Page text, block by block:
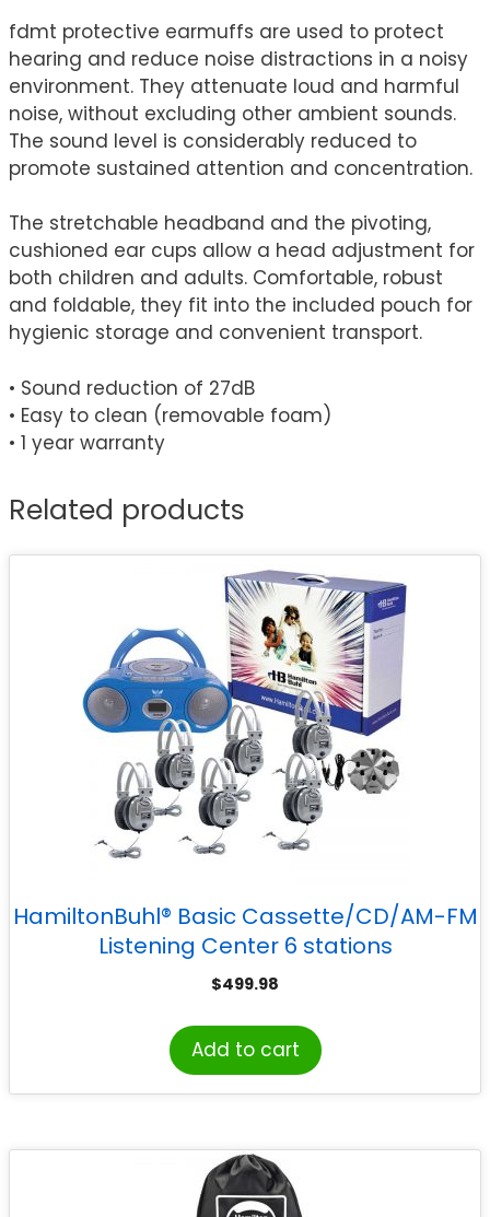
fdmt protective earmuffs are used to protect
hearing and reduce noise distractions in a noisy
environment. They attenuate loud and harmful
noise, without excluding other ambient sounds.
The sound level is considerably reduced to
promote sustained attention and concentration.
The stretchable headband and the pivoting,
cushioned ear cups allow a head adjustment for
both children and adults. Comfortable, robust
and foldable, they fit into the included pouch for
hygienic storage and convenient transport.
• Sound reduction of 27dB
• Easy to clean (removable foam)
• 1 year warranty
Related products
HamiltonBuhl® Basic Cassette/CD/AM-FM
Listening Center 6 stations
$499.98
Add to cart